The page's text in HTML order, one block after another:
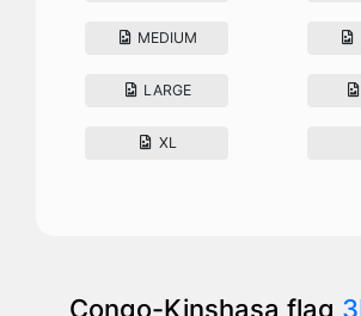
MEDIUM
LARGE
XL
Congo-Kinshasa flag